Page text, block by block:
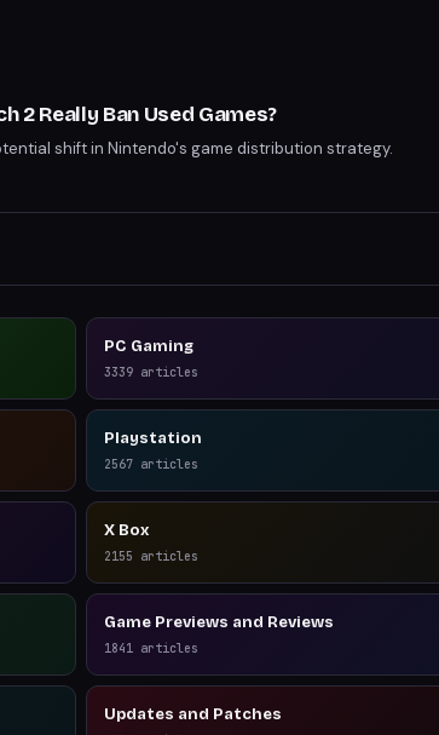
2 Really Ban Used Games?
shift in Nintendo's game distribution strategy.
PC Gaming
3339 articles
Playstation
2567 articles
X Box
2155 articles
Game Previews and Reviews
1841 articles
Updates and Patches